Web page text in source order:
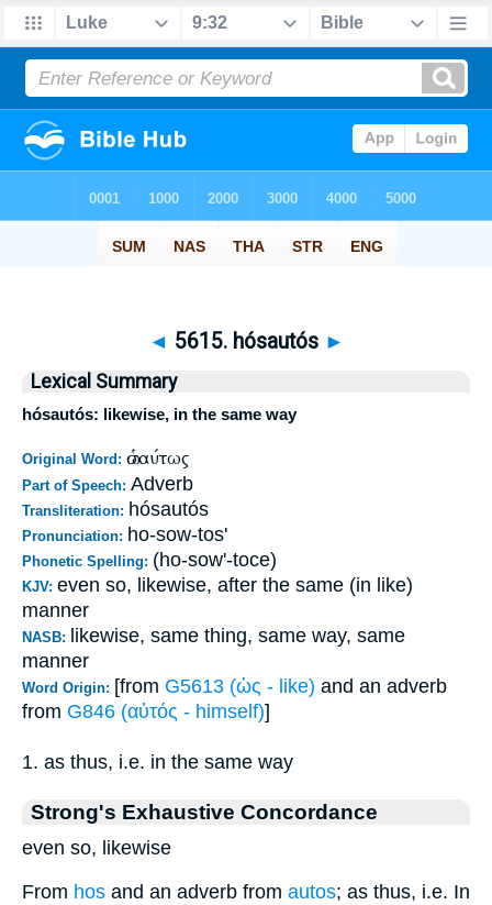
◄ 5615. hósautós ►
Lexical Summary
hósautós: likewise, in the same way
Original Word: ὡσαύτως
Part of Speech: Adverb
Transliteration: hósautós
Pronunciation: ho-sow-tos'
Phonetic Spelling: (ho-sow'-toce)
KJV: even so, likewise, after the same (in like)
manner
NASB: likewise, same thing, same way, same
manner
Word Origin: [from G5613 (ὡς - like) and an adverb
from G846 (αὐτός - himself)]
1. as thus, i.e. in the same way
Strong's Exhaustive Concordance
even so, likewise
From hos and an adverb from autos; as thus, i.e. In